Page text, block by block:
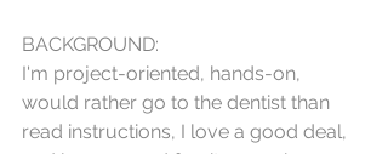
BACKGROUND:
I'm project-oriented, hands-on,
would rather go to the dentist than
read instructions, I love a good deal,